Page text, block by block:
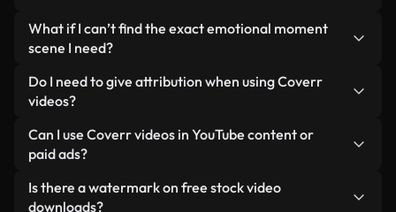
alongside AI-generated videos. Every video is
clearly labeled so you always know what you’re
Not if you select our optimized versions. We offer
lightweight, web-ready formats designed for
minimizing load times and improving metrics like
LCP.
What if I can’t find the exact emotional moment
scene I need?
You can create one instantly using Coverr AI
Studio. Just describe the scene — like "emotional
a custom video for you in seconds aligned with our
licensing standards.
Do I need to give attribution when using Coverr
videos?
No attribution is required. All videos in our stock
library are royalty-free and can be used without
appreciated.
Can I use Coverr videos in YouTube content or
paid ads?
Yes. All stock footage from Coverr can be used in
monetized YouTube videos, social media
Is there a watermark on free stock video
downloads?